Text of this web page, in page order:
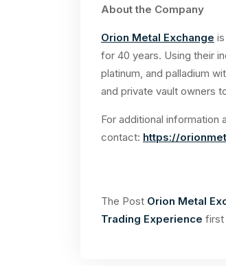
About the Company
Orion Metal Exchange
for 40 years. Using their
platinum, and palladium
and private vault owners
For additional information
contact: https://
The Post Orion Metal
Trading Experience first